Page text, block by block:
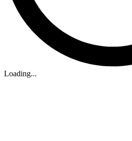
Loading...